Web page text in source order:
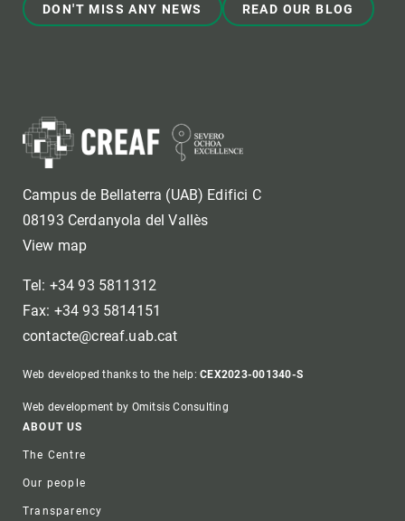
DON'T MISS ANY NEWS READ OUR BLOG
Campus de Bellaterra (UAB) Edifici C
08193 Cerdanyola del Vallès
View map
Tel: +34 93 5811312
Fax: +34 93 5814151
contacte@creaf.uab.cat
Web developed thanks to the help:CEX2023-001340-S
Web development by Omitsis Consulting
Footer
ABOUT US
The Centre
Our people
Transparency